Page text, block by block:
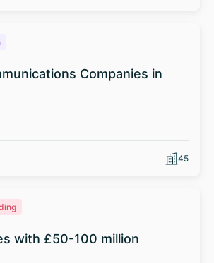
Companies in
45
with £50-100 million